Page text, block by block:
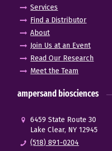
Services
Find a Distributor
About
Join Us at an Event
Read Our Research
Meet the Team
ampersand biosciences
6459 State Route 30
Lake Clear, NY 12945
(518) 891-0204